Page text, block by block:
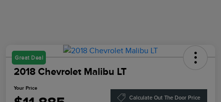
Great Deal
2018 Chevrolet Malibu LT
Your Price
Calculate Out The Door Price